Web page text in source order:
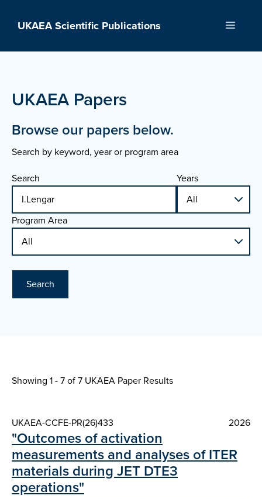
UKAEA Scientific Publications Menu
UKAEA Papers
Browse our papers below.
Search by keyword, year or program area
Search
Years
Program Area
Search
Showing 1 - 7 of7 UKAEA Paper Results
UKAEA-CCFE-PR(26)433 2026
"Outcomes of activation
measurements and analyses of ITER
materials during JET DTE3
operations"